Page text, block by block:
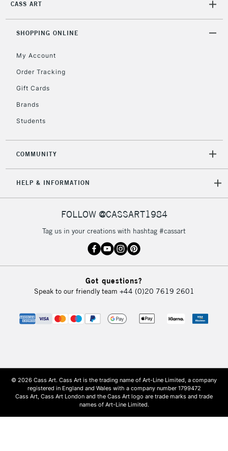
CASS ART
SHOPPING ONLINE
My Account
Order Tracking
Gift Cards
Brands
Students
COMMUNITY
HELP & INFORMATION
FOLLOW @CASSART1984
Tag us in your creations with hashtag #cassart
Got questions?
Speak to our friendly team +44 (0)20 7619 2601
© 2026 Cass Art. Cass Art is the trading name of Art-Line Limited, a company
registered in England and Wales with a company number 1799472
Cass Art, Cass Art London and the Cass Art logo are trade marks and trade
names of Art-Line Limited.